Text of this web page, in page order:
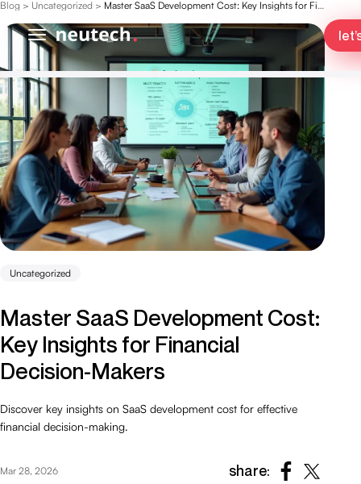
Blog > Uncategorized > Master SaaS Development Cost: Key Insights for Financial Decision-Makers
Uncategorized
Master SaaS Development Cost:
Key Insights for Financial
Decision-Makers
Discover key insights on SaaS development cost for effective
financial decision-making.
Mar 28, 2026 share: